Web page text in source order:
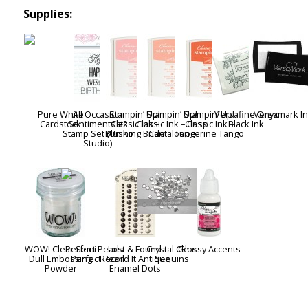
Supplies:
Pure White
Cardstock
All Occasion
Sentiments #2
Stamp Set (Uniko
Studio)
Stampin’ Up!
Classic Ink –
Blushing Bride
Stampin’ Up!
Classic Ink – Crisp
Cantaloupe
Stampin’ Up!
Classic Ink –
Tangerine Tango
Versafine Onyx
Black Ink
Versamark
WOW! Clear Semi
Dull Embossing
Powder
Perfect Pearls –
Perfect Pearl
Lost & Found
Record It Antique
Enamel Dots
Crystal Clear
Sequins
Glossy Accents